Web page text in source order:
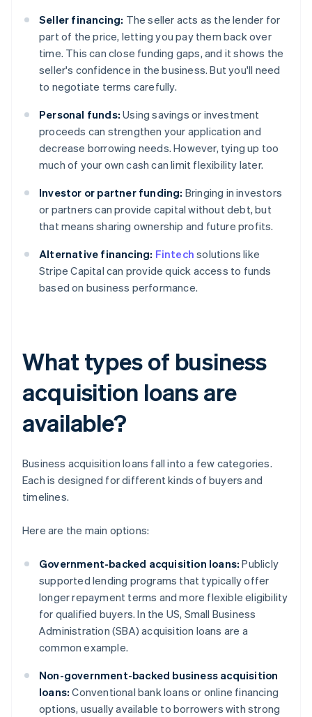
Seller financing: The seller acts as the lender for
part of the price, letting you pay them back over
time. This can close funding gaps, and it shows the
seller's confidence in the business. But you'll need
to negotiate terms carefully.
Personal funds: Using savings or investment
proceeds can strengthen your application and
decrease borrowing needs. However, tying up too
much of your own cash can limit flexibility later.
Investor or partner funding: Bringing in investors
or partners can provide capital without debt, but
that means sharing ownership and future profits.
Alternative financing: Fintech solutions like
Stripe Capital can provide quick access to funds
based on business performance.
What types of business
acquisition loans are
available?
Business acquisition loans fall into a few categories.
Each is designed for different kinds of buyers and
timelines.
Here are the main options:
Government-backed acquisition loans: Publicly
supported lending programs that typically offer
longer repayment terms and more flexible eligibility
for qualified buyers. In the US, Small Business
Administration (SBA) acquisition loans are a
common example.
Non-government-backed business acquisition
loans: Conventional bank loans or online financing
options, usually available to borrowers with strong